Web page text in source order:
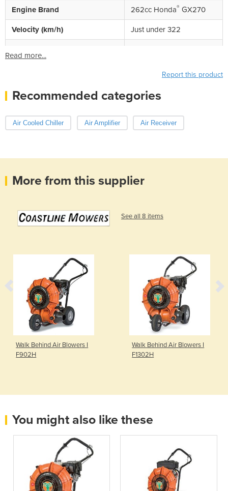
Engine Brand 262cc Honda® GX270
Velocity (km/h) Just under 322
Read more...
Report this product
Recommended categories
Air Cooled Chiller Air Amplifier Air Receiver
More from this supplier
See all 8 items
Walk Behind Air Blowers I
F902H
Walk Behind Air Blowers I
F1302H
You might also like these